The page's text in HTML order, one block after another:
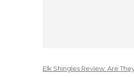
Elk Shingles Review: Are